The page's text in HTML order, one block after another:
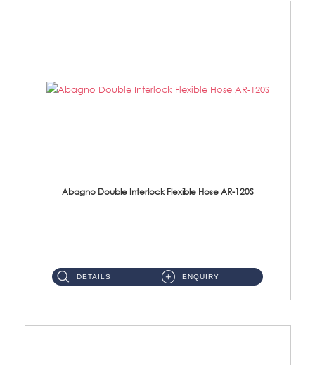
Abagno Double Interlock Flexible Hose AR-120S
DETAILS ENQUIRY